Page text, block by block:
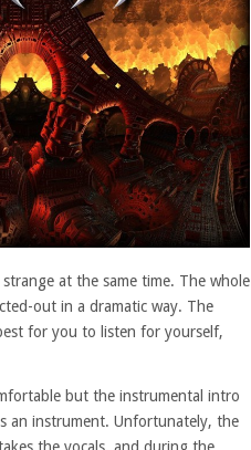
at the same time. The whole
out in a dramatic way. The
for you to listen for yourself,
but the instrumental intro
an instrument. Unfortunately, the